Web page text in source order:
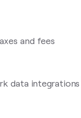
and fees
data integrations